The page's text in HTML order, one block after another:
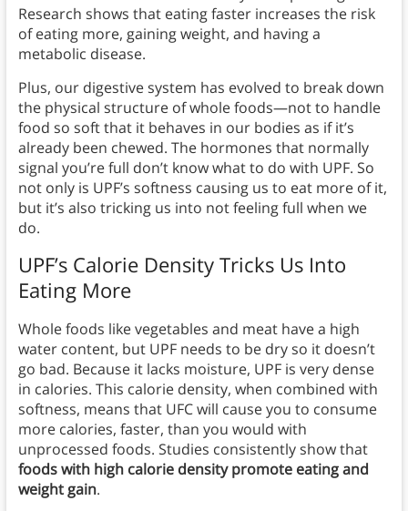
Research shows that eating faster increases the risk
of eating more, gaining weight, and having a
metabolic disease.
Plus, our digestive system has evolved to break down
the physical structure of whole foods—not to handle
food so soft that it behaves in our bodies as if it’s
already been chewed. The hormones that normally
signal you’re full don’t know what to do with UPF. So
not only is UPF’s softness causing us to eat more of it,
but it’s also tricking us into not feeling full when we
do.
UPF’s Calorie Density Tricks Us Into
Eating More
Whole foods like vegetables and meat have a high
water content, but UPF needs to be dry so it doesn’t
go bad. Because it lacks moisture, UPF is very dense
in calories. This calorie density, when combined with
softness, means that UFC will cause you to consume
more calories, faster, than you would with
unprocessed foods. Studies consistently show that
foods with high calorie density promote eating and
weight gain.